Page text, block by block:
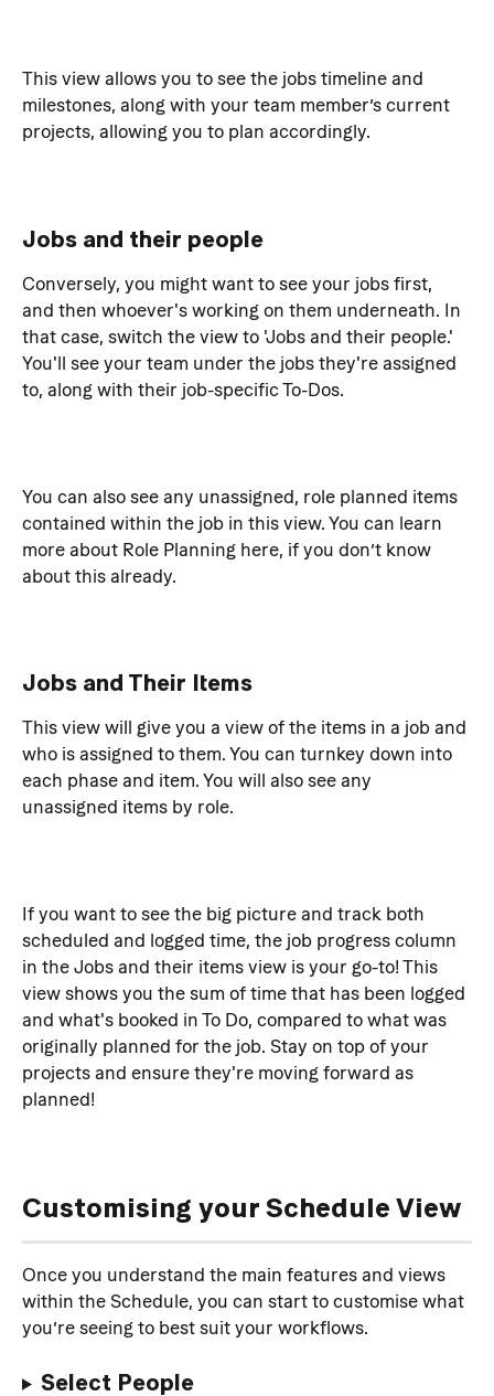
This view allows you to see the jobs timeline and
milestones, along with your team member’s current
projects, allowing you to plan accordingly.
Jobs and their people
Conversely, you might want to see your jobs first,
and then whoever's working on them underneath. In
that case, switch the view to 'Jobs and their people.'
You'll see your team under the jobs they're assigned
to, along with their job-specific To-Dos.
You can also see any unassigned, role planned items
contained within the job in this view. You can learn
more about Role Planning here, if you don’t know
about this already.
Jobs and Their Items
This view will give you a view of the items in a job and
who is assigned to them. You can turnkey down into
each phase and item. You will also see any
unassigned items by role.
If you want to see the big picture and track both
scheduled and logged time, the job progress column
in the Jobs and their items view is your go-to! This
view shows you the sum of time that has been logged
and what's booked in To Do, compared to what was
originally planned for the job. Stay on top of your
projects and ensure they're moving forward as
planned!
Customising your Schedule View
Once you understand the main features and views
within the Schedule, you can start to customise what
you’re seeing to best suit your workflows.
Select People